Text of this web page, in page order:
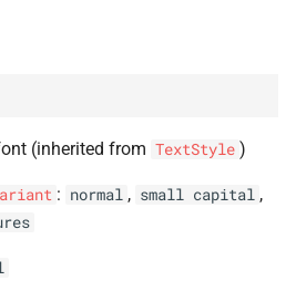
(inherited from TextStyle )
: normal , small capital ,